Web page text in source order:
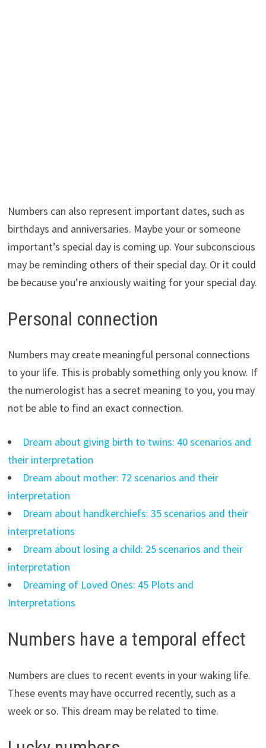
Numbers can also represent important dates, such as
birthdays and anniversaries. Maybe your or someone
important’s special day is coming up. Your subconscious
may be reminding others of their special day. Or it could
be because you’re anxiously waiting for your special day.
Personal connection
Numbers may create meaningful personal connections
to your life. This is probably something only you know. If
the numerologist has a secret meaning to you, you may
not be able to find an exact connection.
Dream about giving birth to twins: 40 scenarios and
their interpretation
Dream about mother: 72 scenarios and their
interpretation
Dream about handkerchiefs: 35 scenarios and their
interpretations
Dream about losing a child: 25 scenarios and their
interpretation
Dreaming of Loved Ones: 45 Plots and
Interpretations
Numbers have a temporal effect
Numbers are clues to recent events in your waking life.
These events may have occurred recently, such as a
week or so. This dream may be related to time.